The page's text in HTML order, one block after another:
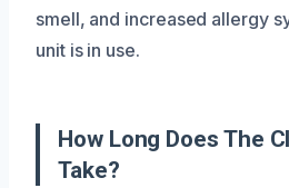
smell, and increased allergy
unit is in use.
How Long Does The
Take?